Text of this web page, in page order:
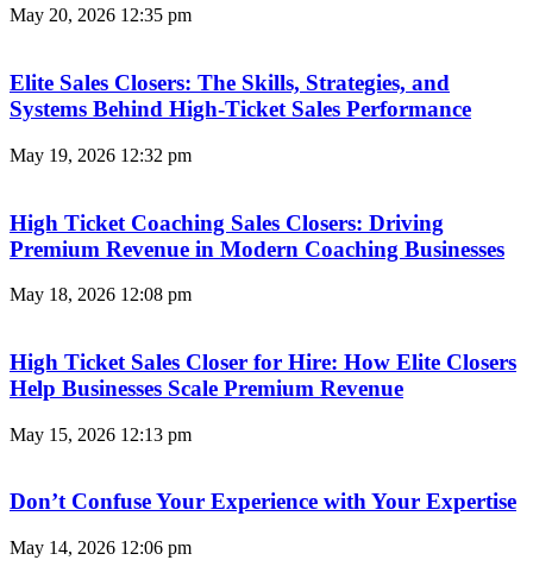
May 20, 2026 12:35 pm
Elite Sales Closers: The Skills, Strategies, and
Systems Behind High-Ticket Sales Performance
May 19, 2026 12:32 pm
High Ticket Coaching Sales Closers: Driving
Premium Revenue in Modern Coaching Businesses
May 18, 2026 12:08 pm
High Ticket Sales Closer for Hire: How Elite Closers
Help Businesses Scale Premium Revenue
May 15, 2026 12:13 pm
Don’t Confuse Your Experience with Your Expertise
May 14, 2026 12:06 pm